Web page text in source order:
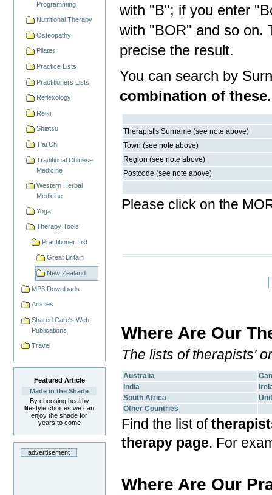
Programming
Nutritional Therapy
Osteopathy
Pilates
Practice Lists
Practitioners Lists
Reflexology
Reiki
Shiatsu
T'ai Chi
Traditional Chinese
Medicine
Western Herbal
Medicine
Yoga
Therapy Tools
Practitioner List
Great Britain
New Zealand
MP3 Downloads
Articles
Shared Care's Web
Publications
Travel
Featured Article
Made in the Shade
By choosing healthy
lifestyle choices we can
enjoy the shade for
years to come
advertisement
with "B"; if you enter
with "BOR" and so on.
precise the result.
You can search by
combination of these.
Therapist's Surname (see note above)
Town (see note above)
Region (see note above)
Postcode (see note above)
Please click on the
Where Are Our
The lists of therapists'
Australia
India
South Africa
Other Countries
Find the list of
therapy page. For
Where Are Our